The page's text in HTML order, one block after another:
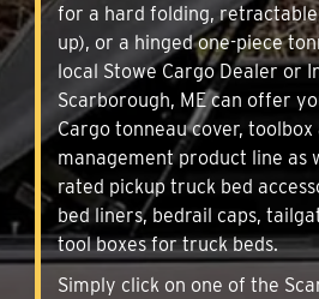
for a hard folding,
up), or a hinged one-piece
local Stowe Cargo Dealer or
Scarborough, ME can offer
Cargo tonneau cover, toolbox
management product line as
rated pickup truck bed
bed liners, bedrail caps,
tool boxes for truck beds.
Simply click on one of the